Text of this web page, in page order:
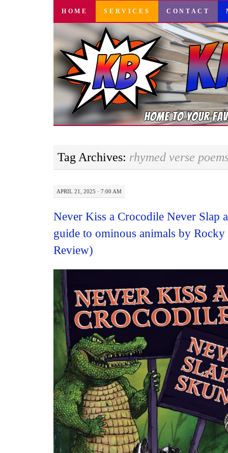
SKIP
CONTENT
HOME SERVICES CONTACT
Tag Archives: rhymed verse
APRIL 21, 2025 · 7:00 AM
Never Kiss a Crocodile Never Slap
guide to ominous animals by
Review)